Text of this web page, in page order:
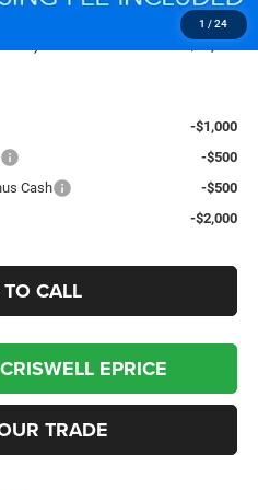
1 / 24
$800
-$1,000
-$500
Cash
-$500
-$2,000
CALL
EPRICE
TRADE